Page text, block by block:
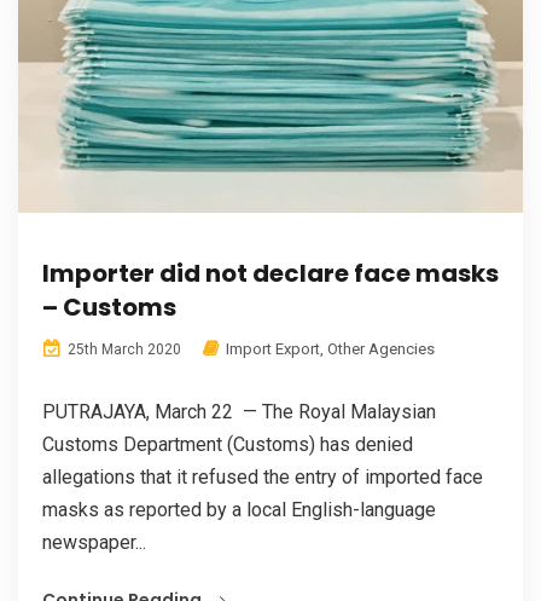
Importer did not declare face masks
– Customs
25th March 2020 Import Export Other Agencies
PUTRAJAYA, March 22 — The Royal Malaysian
Customs Department (Customs) has denied
allegations that it refused the entry of imported face
masks as reported by a local English-language
newspaper...